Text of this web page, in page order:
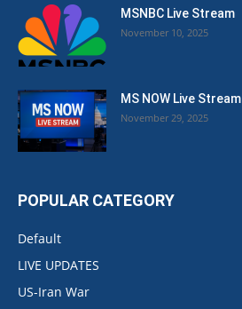
MSNBC Live Stream
November 10, 2025
MS NOW Live Stream
November 29, 2025
POPULAR CATEGORY
Default
LIVE UPDATES
US-Iran War